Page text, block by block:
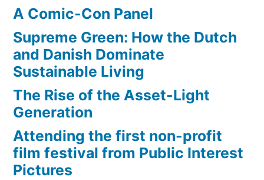
A Comic-Con Panel
Supreme Green: How the Dutch
and Danish Dominate
Sustainable Living
The Rise of the Asset-Light
Generation
Attending the first non-profit
film festival from Public Interest
Pictures